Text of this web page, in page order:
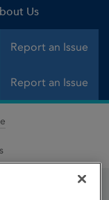
Us
Report an Issue
Report an Issue